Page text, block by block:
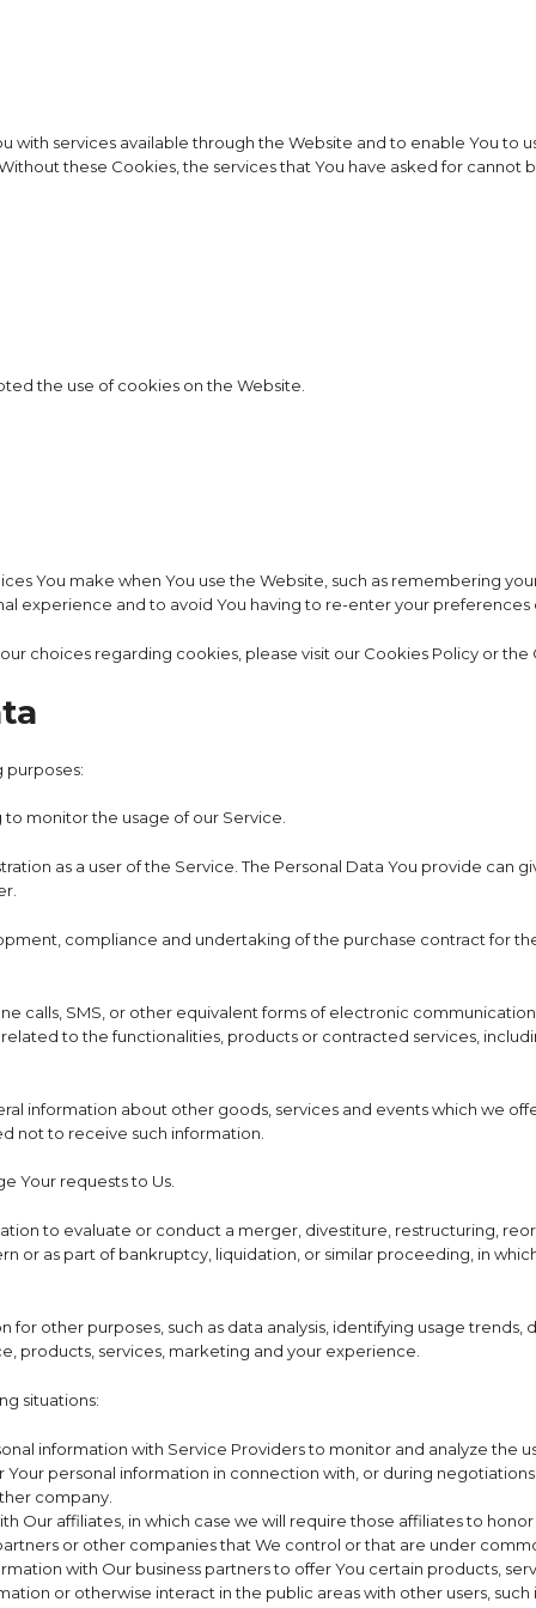
with services available through the Website and to enable You to
these Cookies, the services that You have asked for cannot
the use of cookies on the Website.
You make when You use the Website, such as remembering
experience and to avoid You having to re-enter your preferences
choices regarding cookies, please visit our Cookies Policy or the
purposes:
to monitor the usage of our Service.
as a user of the Service. The Personal Data You provide can
compliance and undertaking of the purchase contract for
calls, SMS, or other equivalent forms of electronic
to the functionalities, products or contracted services,
information about other goods, services and events which we
not to receive such information.
Your requests to Us.
to evaluate or conduct a merger, divestiture, restructuring,
or as part of bankruptcy, liquidation, or similar proceeding, in
for other purposes, such as data analysis, identifying usage
products, services, marketing and your experience.
situations:
information with Service Providers to monitor and analyze the
Your personal information in connection with, or during
company.
Our affiliates, in which case we will require those affiliates to
or other companies that We control or that are under
with Our business partners to offer You certain products,
or otherwise interact in the public areas with other users,